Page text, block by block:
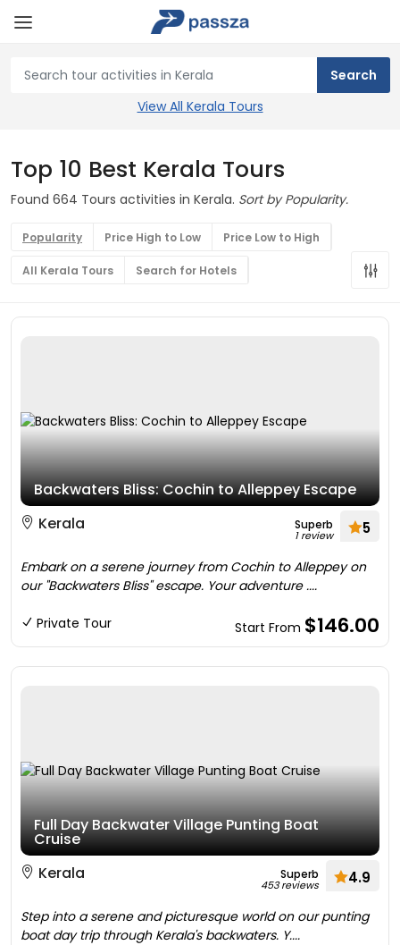
View All Kerala Tours
Top 10 Best Kerala Tours
Found 664 Tours activities in Kerala. Sort by Popularity.
Popularity Price High to Low Price Low to High
All Kerala Tours Search for Hotels
Backwaters Bliss: Cochin to Alleppey Escape
Kerala
Superb
1 review 5
Embark on a serene journey from Cochin to Alleppey on
our "Backwaters Bliss" escape. Your adventure ....
Private Tour Start From $146.00
Full Day Backwater Village Punting Boat
Cruise
Kerala
Superb
453 reviews 4.9
Step into a serene and picturesque world on our punting
boat day trip through Kerala's backwaters. Y....